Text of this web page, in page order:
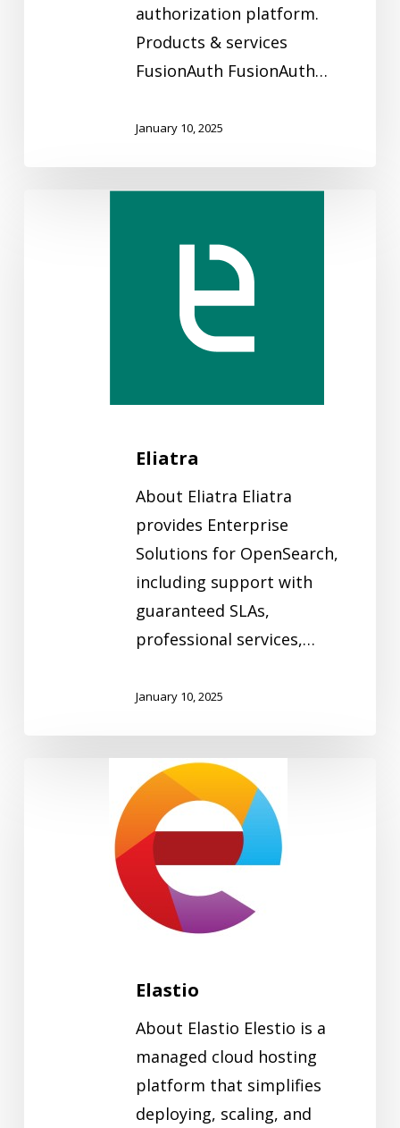
authorization platform.
Products & services
FusionAuth FusionAuth…
January 10, 2025
Eliatra
About Eliatra Eliatra
provides Enterprise
Solutions for OpenSearch,
including support with
guaranteed SLAs,
professional services,…
January 10, 2025
Elastio
About Elastio Elestio is a
managed cloud hosting
platform that simplifies
deploying, scaling, and